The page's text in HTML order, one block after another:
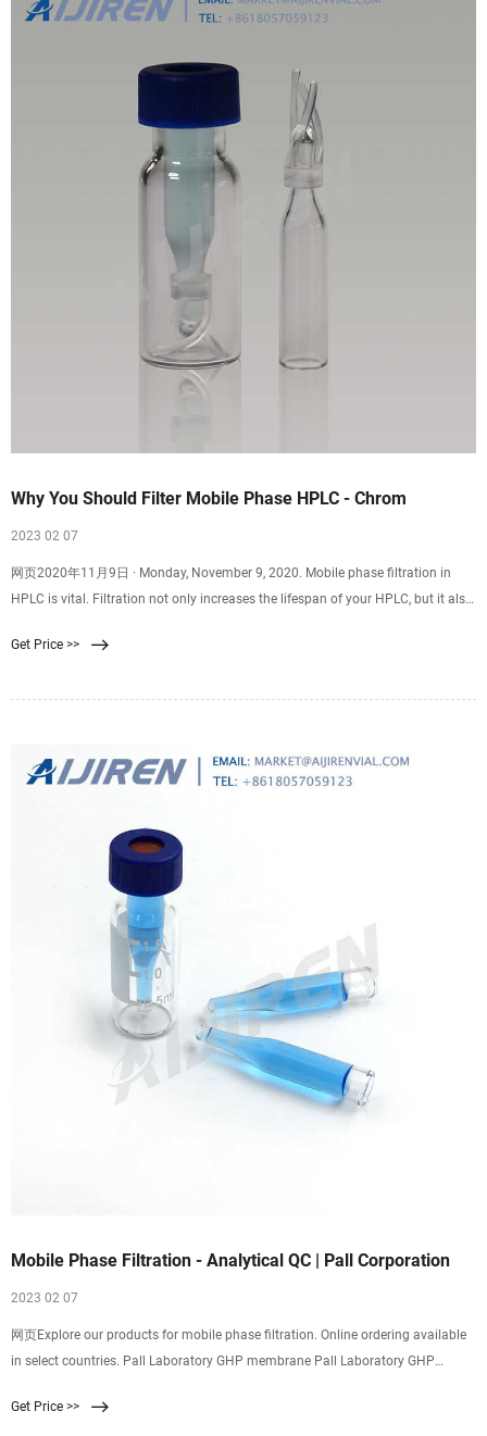
Why You Should Filter Mobile Phase HPLC - Chrom
2023 02 07
网页2020年11月9日 · Monday, November 9, 2020. Mobile phase filtration in
HPLC is vital. Filtration not only increases the lifespan of your HPLC, but it also
Get Price >>
Mobile Phase Filtration - Analytical QC | Pall Corporation
2023 02 07
网页Explore our products for mobile phase filtration. Online ordering available
in select countries. Pall Laboratory GHP membrane Pall Laboratory GHP
to
Get Price >>